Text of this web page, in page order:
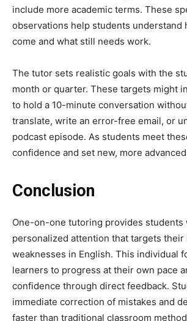
include more academic terms. These
observations help students understand
come and what still needs work.
The tutor sets realistic goals with the
month or quarter. These targets might
to hold a 10-minute conversation
translate, write an error-free email, or
podcast episode. As students meet
confidence and set new, more
Conclusion
One-on-one tutoring provides students
personalized attention that targets their
weaknesses in English. This individual
learners to progress at their own pace
confidence through direct feedback.
immediate correction of mistakes and
faster than traditional classroom